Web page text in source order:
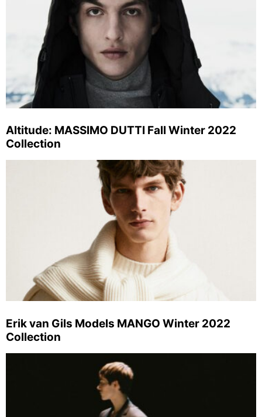
Altitude: MASSIMO DUTTI Fall Winter 2022
Collection
Erik van Gils Models MANGO Winter 2022
Collection